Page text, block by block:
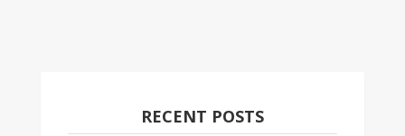
RECENT POSTS